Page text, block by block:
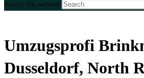
Search this website
Umzugsprofi
Dusseldorf, North